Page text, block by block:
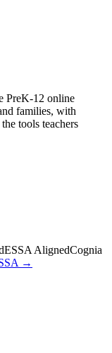
PreK-12 online
families, with
tools teachers
ESSA AlignedCognia
→